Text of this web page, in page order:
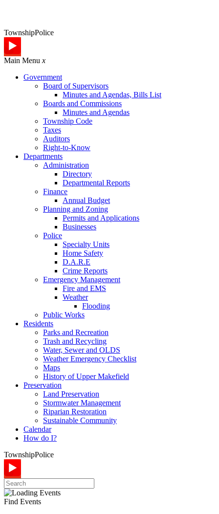
TownshipPolice
Main Menu x
Government
Board of Supervisors
Minutes and Agendas, Bills List
Boards and Commissions
Minutes and Agendas
Township Code
Taxes
Auditors
Right-to-Know
Departments
Administration
Directory
Departmental Reports
Finance
Annual Budget
Planning and Zoning
Permits and Applications
Businesses
Police
Specialty Units
Home Safety
D.A.R.E
Crime Reports
Emergency Management
Fire and EMS
Weather
Flooding
Public Works
Residents
Parks and Recreation
Trash and Recycling
Water, Sewer and OLDS
Weather Emergency Checklist
Maps
History of Upper Makefield
Preservation
Land Preservation
Stormwater Management
Riparian Restoration
Sustainable Community
Calendar
How do I?
TownshipPolice
Find Events